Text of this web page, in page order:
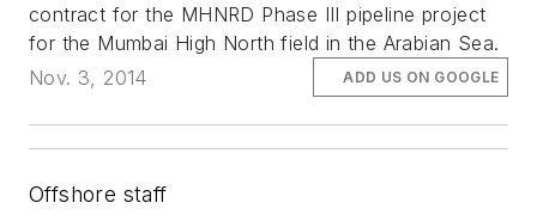
contract for the MHNRD Phase III pipeline project
for the Mumbai High North field in the Arabian Sea.
Nov. 3, 2014
ADD US ON GOOGLE
Offshore staff